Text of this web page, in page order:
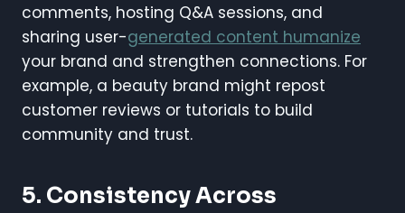
comments, hosting Q&A sessions, and
sharing user-generated content humanize
your brand and strengthen connections. For
example, a beauty brand might repost
customer reviews or tutorials to build
community and trust.
5. Consistency Across